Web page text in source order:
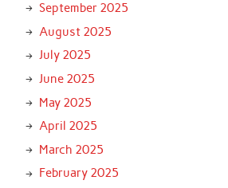
September 2025
August 2025
July 2025
June 2025
May 2025
April 2025
March 2025
February 2025